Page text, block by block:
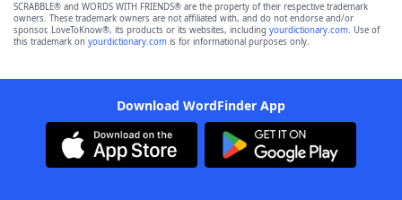
SCRABBLE® and WORDS WITH FRIENDS® are the property of their respective trademark
owners. These trademark owners are not affiliated with, and do not endorse and/or
sponsor, LoveToKnow®, its products or its websites, including yourdictionary.com. Use of
this trademark on yourdictionary.com is for informational purposes only.
Download WordFinder App